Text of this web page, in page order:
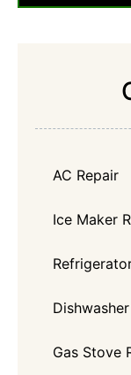
AC Repair
Ice Maker
Gas Stove